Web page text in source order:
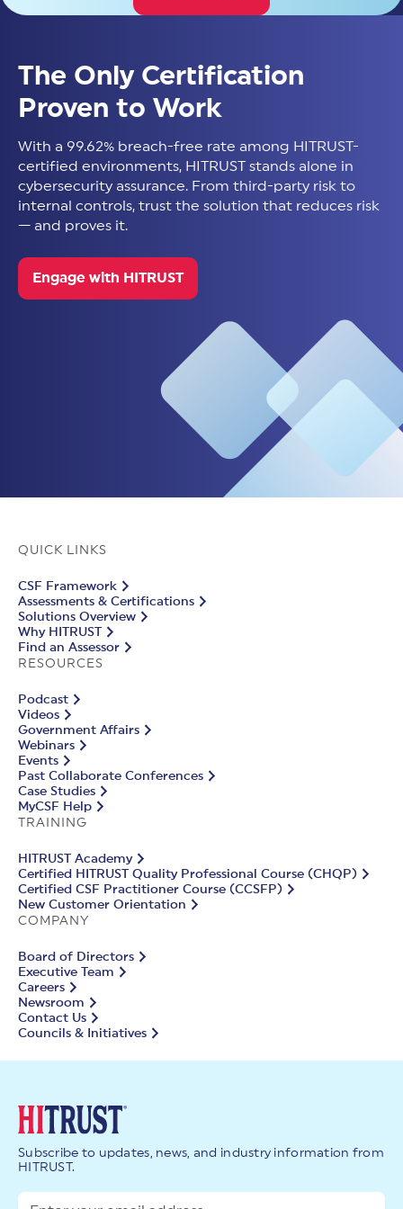
The Only Certification
Proven to Work
With a 99.62% breach-free rate among HITRUST-
certified environments, HITRUST stands alone in
cybersecurity assurance. From third-party risk to
internal controls, trust the solution that reduces risk
— and proves it.
Engage with HITRUST
QUICK LINKS
CSF Framework
Assessments & Certifications
Solutions Overview
Why HITRUST
Find an Assessor
RESOURCES
Podcast
Videos
Government Affairs
Webinars
Events
Past Collaborate Conferences
Case Studies
MyCSF Help
TRAINING
HITRUST Academy
Certified HITRUST Quality Professional Course (CHQP)
Certified CSF Practitioner Course (CCSFP)
New Customer Orientation
COMPANY
Board of Directors
Executive Team
Careers
Newsroom
Contact Us
Councils & Initiatives
Subscribe to updates, news, and industry information from
HITRUST.